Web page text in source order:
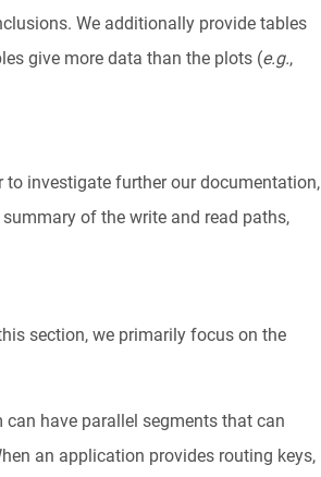
We additionally provide tables
give more data than the plots (e.g.,
to investigate further our documentation,
of the write and read paths,
section, we primarily focus on the
have parallel segments that can
an application provides routing keys,